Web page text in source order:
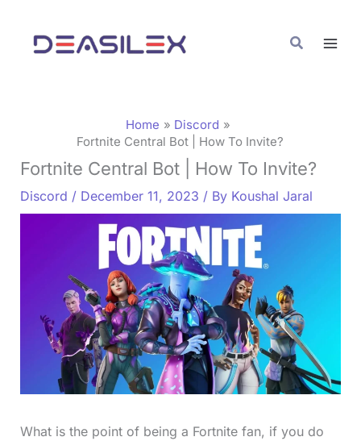
content
Search
Home
Discord
Fortnite Central Bot | How To Invite?
Fortnite Central Bot | How To Invite?
Discord / December 11, 2023 / By Koushal Jaral
What is the point of being a Fortnite fan, if you do
r
i
e